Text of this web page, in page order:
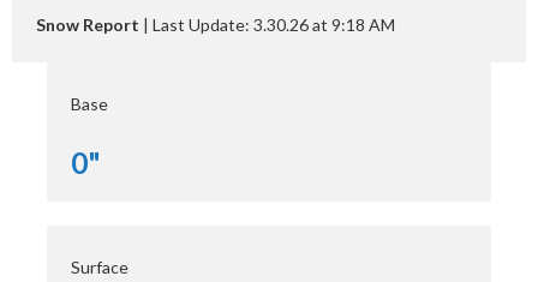
Snow Report | Last Update: 3.30.26 at 9:18 AM
Base
0"
Surface